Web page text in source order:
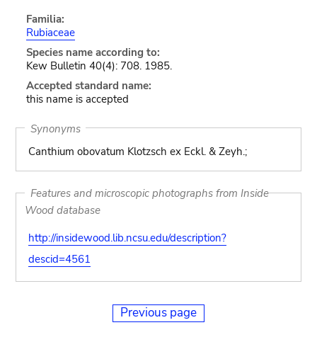
Familia:
Rubiaceae
Species name according to:
Kew Bulletin 40(4): 708. 1985.
Accepted standard name:
this name is accepted
Synonyms
Canthium obovatum Klotzsch ex Eckl. & Zeyh.;
Features and microscopic photographs from Inside
Wood database
http://insidewood.lib.ncsu.edu/description?
descid=4561
Previous page